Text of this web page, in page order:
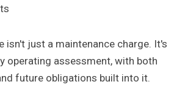
isn't just a maintenance charge. It's
operating assessment, with both
future obligations built into it.